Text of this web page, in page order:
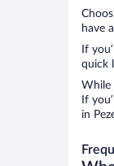
have
If
quick
While
If
in